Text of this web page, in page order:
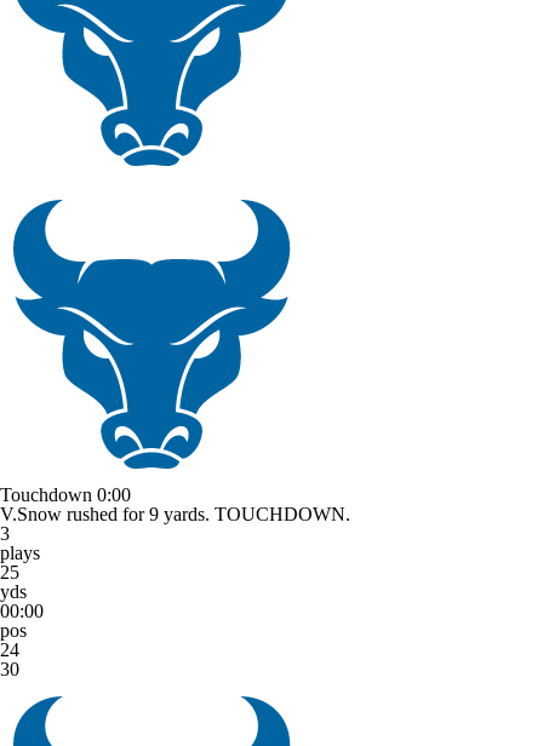
Touchdown 0:00
V.Snow rushed for 9 yards. TOUCHDOWN.
3
plays
25
yds
00:00
pos
24
30